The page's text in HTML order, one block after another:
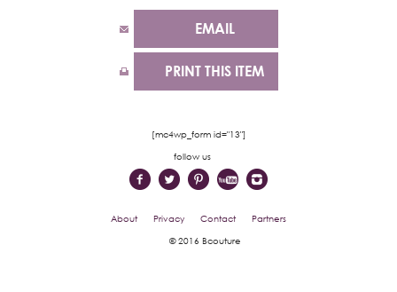
EMAIL
PRINT THIS ITEM
[mc4wp_form id="13"]
follow us
About Privacy Contact Partners
© 2016 Bcouture